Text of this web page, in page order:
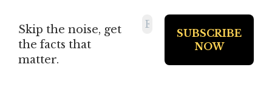
Skip the noise, get
the facts that
matter.